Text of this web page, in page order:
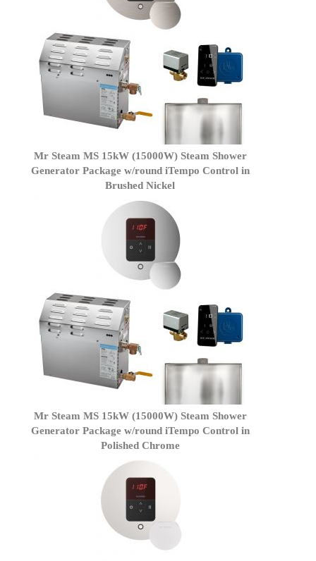
Mr Steam MS 15kW (15000W) Steam Shower
Generator Package w/round iTempo Control in
Brushed Nickel
Mr Steam MS 15kW (15000W) Steam Shower
Generator Package w/round iTempo Control in
Polished Chrome